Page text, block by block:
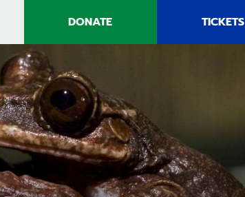
DONATE TICKETS